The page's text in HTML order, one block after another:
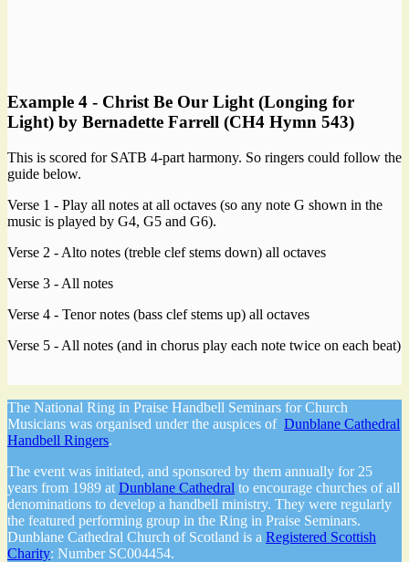
Example 4 - Christ Be Our Light (Longing for
Light) by Bernadette Farrell (CH4 Hymn 543)
This is scored for SATB 4-part harmony. So ringers could follow the
guide below.
Verse 1 - Play all notes at all octaves (so any note G shown in the
music is played by G4, G5 and G6).
Verse 2 - Alto notes (treble clef stems down) all octaves
Verse 3 - All notes
Verse 4 - Tenor notes (bass clef stems up) all octaves
Verse 5 - All notes (and in chorus play each note twice on each beat)
The National Ring in Praise Handbell Seminars for Church
Musicians was organised under the auspices of Dunblane Cathedral
Handbell Ringers.
The event was initiated, and sponsored by them annually for 25
years from 1989 at Dunblane Cathedral to encourage churches of all
denominations to develop a handbell ministry. They were regularly
the featured performing group in the Ring in Praise Seminars.
Dunblane Cathedral Church of Scotland is a Registered Scottish
Charity: Number SC004454.